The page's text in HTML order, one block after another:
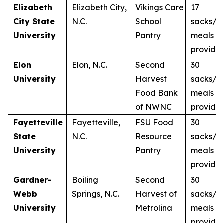
Elizabeth
City State
University
Elizabeth City,
N.C.
Vikings Care
School
Pantry
17
sacks/
meals
Elon
University
Elon, N.C.
Second
Harvest
Food Bank
of NWNC
30
sacks/
meals
Fayetteville
State
University
Fayetteville,
N.C.
FSU Food
Resource
Pantry
30
sacks/
meals
Gardner-
Webb
University
Boiling
Springs, N.C.
Second
Harvest of
Metrolina
30
sacks/
meals